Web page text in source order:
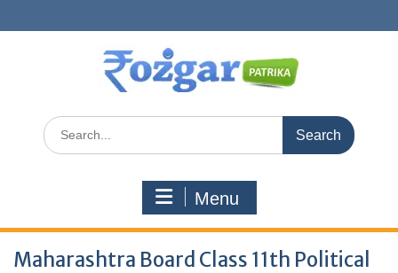
to
Search
for:
Menu
Maharashtra Board Class 11th Political